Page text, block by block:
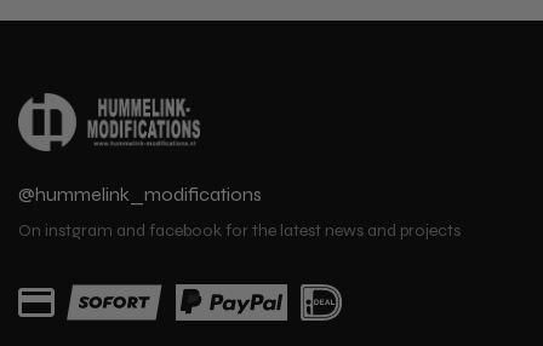
@hummelink_modifications
On instgram and facebook for the latest news and projects